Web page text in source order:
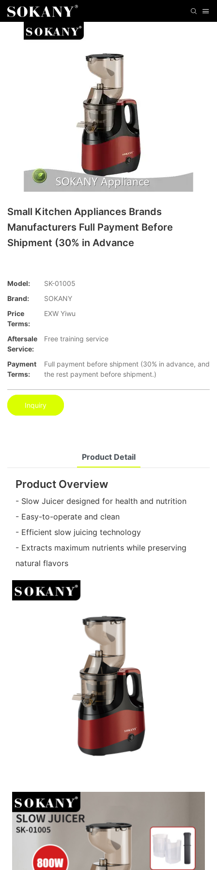
Small Kitchen Appliances Brands
Manufacturers Full Payment Before
Shipment (30% in Advance
Model:
SK-01005
Brand:
SOKANY
Price
Terms:
EXW Yiwu
Aftersale
Service:
Free training service
Payment
Terms:
Full payment before shipment (30% in advance, and
the rest payment before shipment.)
Inquiry
Product Detail
Product Overview
- Slow Juicer designed for health and nutrition
- Easy-to-operate and clean
- Efficient slow juicing technology
- Extracts maximum nutrients while preserving
natural flavors